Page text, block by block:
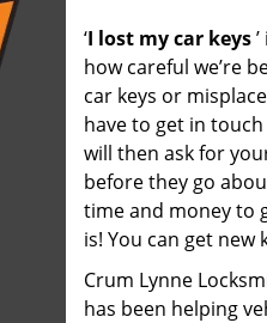
‘I lost my car keys’
how careful we’re
car keys or
have to get in
will then ask for
before they go
time and money to
is! You can get new
Crum Lynne
has been helping